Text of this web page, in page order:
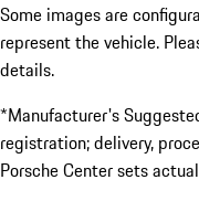
Some images are
represent the vehicle.
details.
*Manufacturer's
registration; delivery,
Porsche Center sets